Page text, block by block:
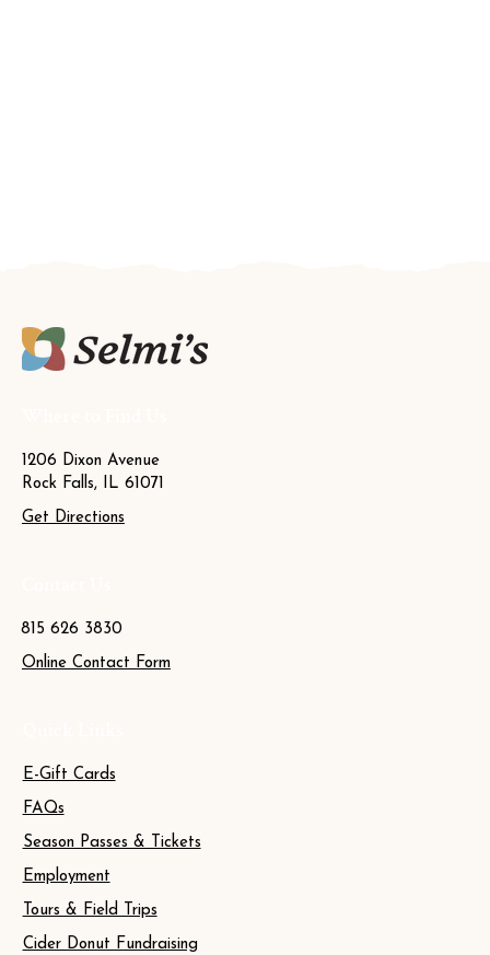
1206 Dixon Avenue
Rock Falls, IL 61071
Get Directions
815 626 3830
Online Contact Form
E-Gift Cards
Season Passes & Tickets
FAQs
Employment
Tours & Field Trips
Cider Donut Fundraising